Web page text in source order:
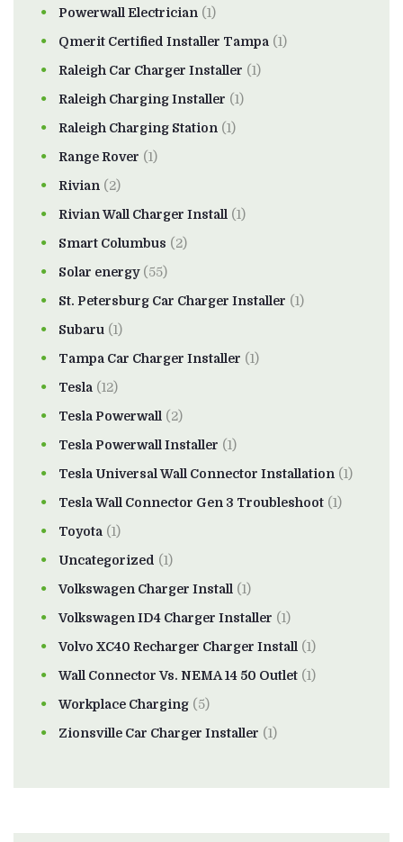
Powerwall Electrician (1)
Qmerit Certified Installer Tampa (1)
Raleigh Car Charger Installer (1)
Raleigh Charging Installer (1)
Raleigh Charging Station (1)
Range Rover (1)
Rivian (2)
Rivian Wall Charger Install (1)
Smart Columbus (2)
Solar energy(55)
St. Petersburg Car Charger Installer (1)
Subaru (1)
Tampa Car Charger Installer (1)
Tesla (12)
Tesla Powerwall (2)
Tesla Powerwall Installer (1)
Tesla Universal Wall Connector Installation (1)
Tesla Wall Connector Gen 3 Troubleshoot (1)
Toyota (1)
Uncategorized (1)
Volkswagen Charger Install (1)
Volkswagen ID4 Charger Installer (1)
Volvo XC40 Recharger Charger Install (1)
Wall Connector Vs. NEMA 14 50 Outlet (1)
Workplace Charging (5)
Zionsville Car Charger Installer (1)